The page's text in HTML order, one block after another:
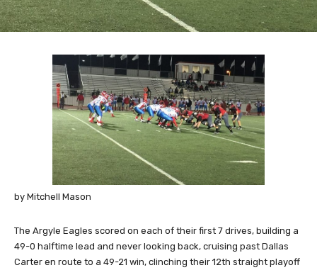
by Mitchell Mason
The Argyle Eagles scored on each of their first 7 drives, building a
49-0 halftime lead and never looking back, cruising past Dallas
Carter en route to a 49-21 win, clinching their 12th straight playoff